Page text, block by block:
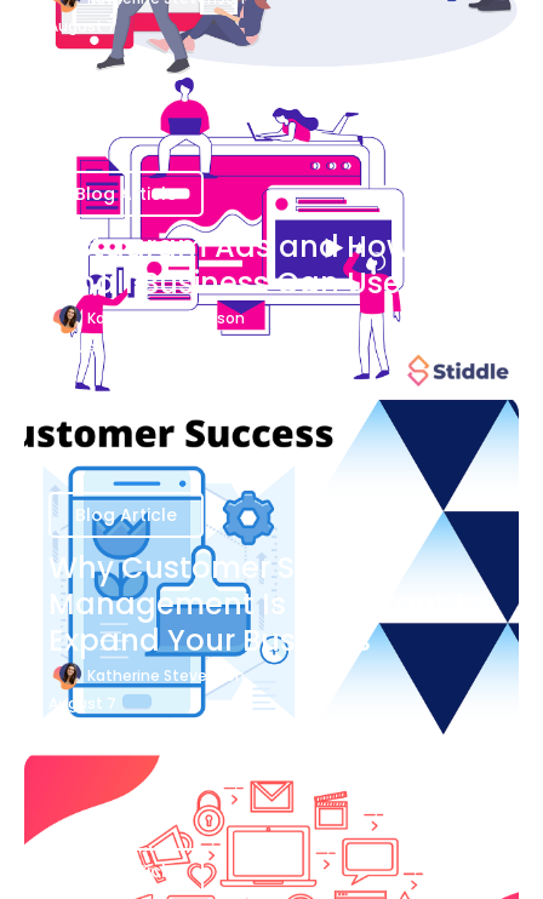
August 7
Blog Article
Instagram Ads and How Your
Small Business Can Use Them
Katherine Stevenson
August 7
Blog Article
Why Customer Success
Management Is Important to
Expand Your Business
Katherine Stevenson
August 7
Blog Article